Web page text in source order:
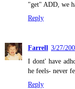
"get" ADD, we
Reply
Farrell 3/27/
I dont' have
he feels- never
Reply